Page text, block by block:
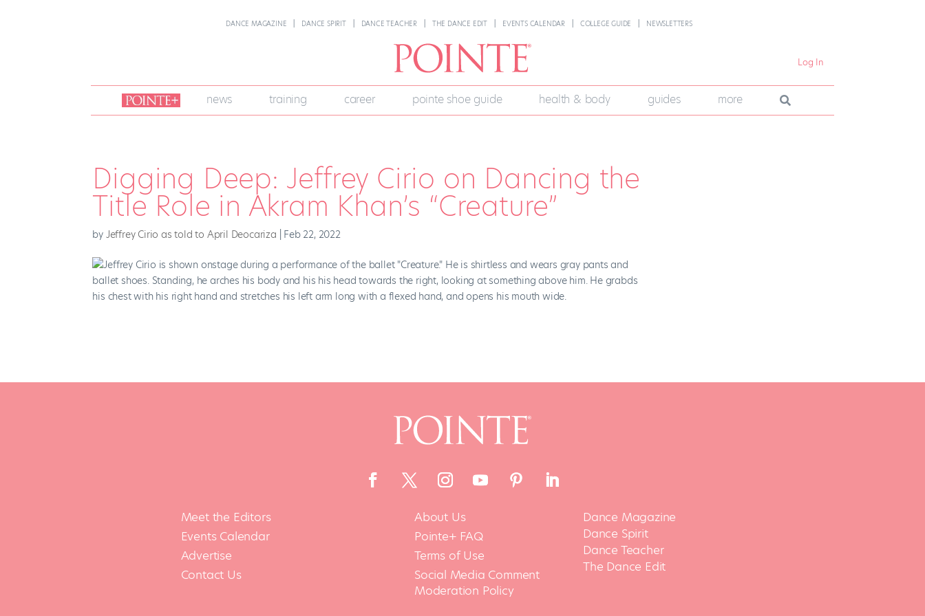
DANCE MAGAZINE DANCE SPIRIT DANCE TEACHER THE DANCE EDIT EVENTS CALENDAR COLLEGE GUIDE NEWSLETTERS
Log In
join
pointe
+
news training career pointe shoe guide health & body guides more
Digging Deep: Jeffrey Cirio on Dancing the
Title Role in Akram Khan’s “Creature”
by Jeffrey Cirio as told to April Deocariza Feb 22, 2022
Meet the Editors
Events Calendar
Advertise
Contact Us
About Us
Pointe+ FAQ
Terms of Use
Social Media Comment
Moderation Policy
Dance Magazine
Dance Spirit
Dance Teacher
The Dance Edit